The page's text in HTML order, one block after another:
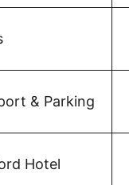
& Parking
Hotel